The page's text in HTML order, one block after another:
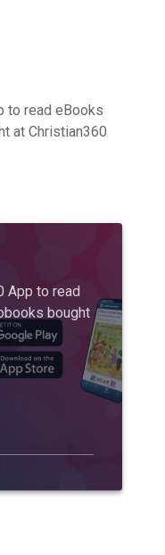
to read eBooks
at Christian360
App to read
bought